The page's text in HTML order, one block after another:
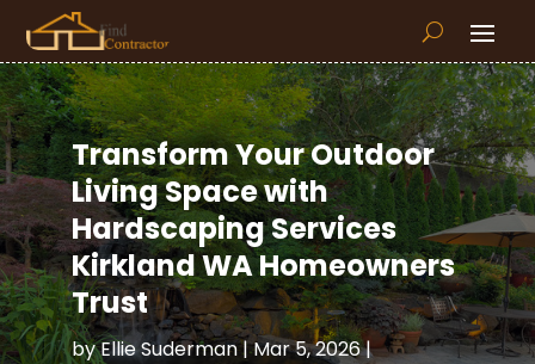
Transform Your Outdoor
Living Space with
Hardscaping Services
Kirkland WA Homeowners
Trust
byEllie Suderman|Mar 5, 2026|